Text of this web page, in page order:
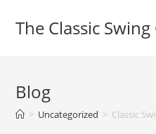
The Classic
Blog
> Uncategorized > Classic